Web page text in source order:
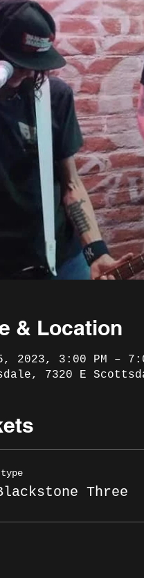
& Location
2023, 3:00 PM –
7320 E
Three